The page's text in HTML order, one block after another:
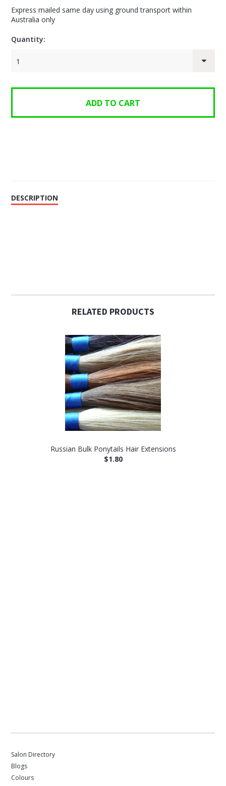
Express mailed same day using ground transport within
Australia only
Quantity:
1
DESCRIPTION
RELATED PRODUCTS
Russian Bulk Ponytails Hair Extensions
$1.80
Salon Directory
Blogs
Colours